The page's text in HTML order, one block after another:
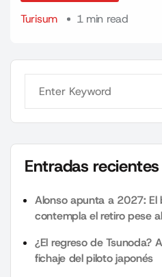
Turisum
1 min read
Entradas recientes
Alonso apunta a 2027: El
contempla el retiro pese
¿El regreso de Tsunoda?
fichaje del piloto japonés